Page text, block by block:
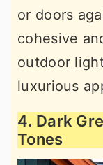
or doors
cohesive
outdoor
luxurious
4. Dark
Tones